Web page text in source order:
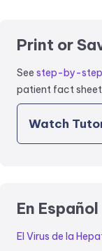
Print or
See step-by-
patient fact sheet
Watch
En Español
El Virus de la